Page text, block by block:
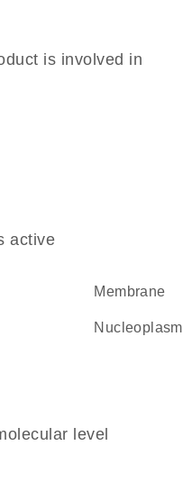
is involved in
active
membrane
nucleoplasm
level